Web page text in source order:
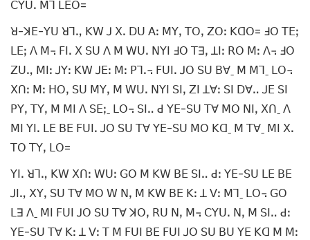
ꓚꓬꓴꓸ ꓟꓶ ꓡꓰꓳ=
ꓤ-ꓘꓰ-ꓬꓴ ꓤꓶꓻ ꓗꓪ ꓙ ꓫꓸ ꓓꓴ ꓮꓽ ꓟꓬꓹ ꓔꓳꓹ ꓜꓳꓽ ꓗꓷꓳ= ꓞꓳ ꓔꓰꓼ
ꓡꓰꓼ ꓥ ꓟ꓾ ꓝꓲꓸ ꓫ ꓢꓴ ꓥ ꓟ ꓪꓴꓸ ꓠꓬꓲ ꓞꓳ ꓔꓱꓹ ꓕꓲꓽ ꓣꓳ ꓟꓽ ꓥ꓾ ꓞꓳ
ꓜꓴꓻ ꓟꓲꓽ ꓙꓬꓽ ꓗꓪ ꓙꓰꓽ ꓟꓽ ꓑꓶꓸ꓾ ꓝꓴꓲꓸ ꓙꓳ ꓢꓴ ꓐꓯˍ ꓟ ꓟꓶˍ ꓡꓳ꓾
ꓫꓵꓽ ꓟꓽ ꓧꓳꓹ ꓢꓴ ꓟꓬꓹ ꓟ ꓪꓴꓸ ꓠꓬꓲ ꓢꓲꓹ ꓜꓲ ꓕꓯꓽ ꓢꓲ ꓓꓯꓺ ꓙꓰ ꓢꓲ
ꓑꓬꓹ ꓔꓬꓹ ꓟ ꓟꓲ ꓥ ꓢꓰꓼˍ ꓡꓳ꓾ ꓢꓲꓺ ꓒ ꓬꓰ-ꓢꓴ ꓔꓯ ꓟꓳ ꓠꓲꓹ ꓫꓵˍ ꓥ
ꓟꓲ ꓬꓲꓸ ꓡꓰ ꓐꓰ ꓝꓴꓲꓸ ꓙꓳ ꓢꓴ ꓔꓯ ꓬꓰ-ꓢꓴ ꓟꓳ ꓗꓷˍ ꓟ ꓔꓯˍ ꓟꓲ ꓫꓸ
ꓔꓳ ꓔꓬꓹ ꓡꓳ=
ꓬꓲꓸ ꓤꓶꓻ ꓗꓪ ꓫꓵꓽ ꓪꓴꓽ ꓖꓳ ꓟ ꓗꓪ ꓐꓰ ꓢꓲꓺ ꓒꓽ ꓬꓰ-ꓢꓴ ꓡꓰ ꓐꓰ
ꓙꓲꓻ ꓫꓬꓹ ꓢꓴ ꓔꓯ ꓟꓳ ꓪ ꓠꓹ ꓟ ꓗꓪ ꓐꓰ ꓗꓽ ꓕ ꓦꓽ ꓟꓶˍ ꓡꓳ꓾ ꓖꓳ
ꓡꓱ ꓥˍ ꓟꓲ ꓝꓴꓲ ꓙꓳ ꓢꓴ ꓔꓯ ꓘꓳꓹ ꓣꓴ ꓠꓹ ꓟ꓾ ꓚꓬꓴꓸ ꓠꓹ ꓟ ꓢꓲꓺ ꓒꓽ
ꓬꓰ-ꓢꓴ ꓔꓯ ꓗꓽ ꓕ ꓦꓽ ꓔ ꓟ ꓝꓴꓲ ꓐꓰ ꓝꓴꓲ ꓙꓳ ꓢꓴ ꓐꓴ ꓬꓰ ꓗꓷ ꓟ ꓟꓽ